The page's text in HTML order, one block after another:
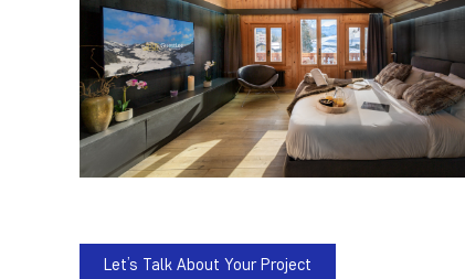
Let’s Talk About Your Project